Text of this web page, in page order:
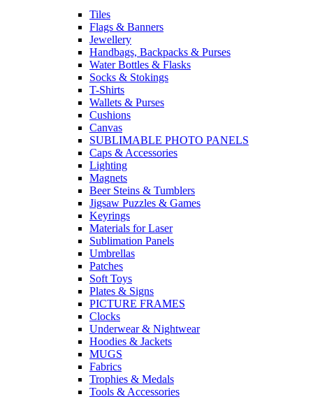
Tiles
Flags & Banners
Jewellery
Handbags, Backpacks & Purses
Water Bottles & Flasks
Socks & Stokings
T-Shirts
Wallets & Purses
Cushions
Canvas
SUBLIMABLE PHOTO PANELS
Caps & Accessories
Lighting
Magnets
Beer Steins & Tumblers
Jigsaw Puzzles & Games
Keyrings
Materials for Laser
Sublimation Panels
Umbrellas
Patches
Soft Toys
Plates & Signs
PICTURE FRAMES
Clocks
Underwear & Nightwear
Hoodies & Jackets
MUGS
Fabrics
Trophies & Medals
Tools & Accessories